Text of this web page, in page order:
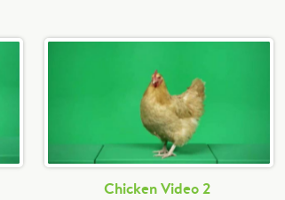
Chicken Video 2